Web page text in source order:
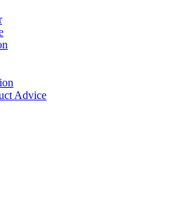
Advice